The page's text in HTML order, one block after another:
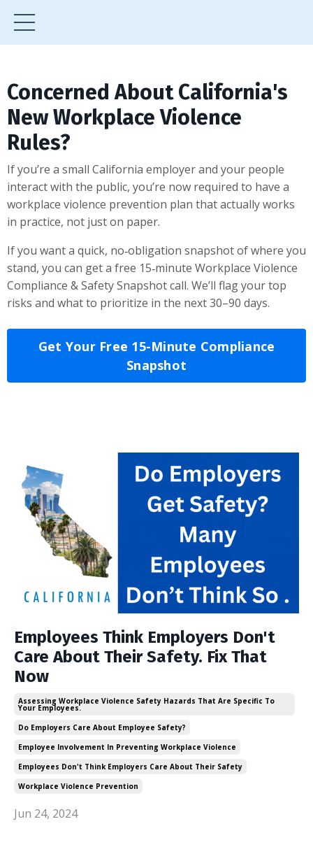
Concerned About California's
New Workplace Violence
Rules?
If you’re a small California employer and your people
interact with the public, you’re now required to have a
workplace violence prevention plan that actually works
in practice, not just on paper.
If you want a quick, no‑obligation snapshot of where you
stand, you can get a free 15‑minute Workplace Violence
Compliance & Safety Snapshot call. We’ll flag your top
risks and what to prioritize in the next 30–90 days.
Get Your Free 15-Minute Compliance
Snapshot
Employees Think Employers Don't
Care About Their Safety. Fix That
Now
Assessing Workplace Violence Safety Hazards That Are Specific To
Your Employees.
Do Employers Care About Employee Safety?
Employee Involvement In Preventing Workplace Violence
Employees Don't Think Employers Care About Their Safety
Workplace Violence Prevention
Jun 24, 2024